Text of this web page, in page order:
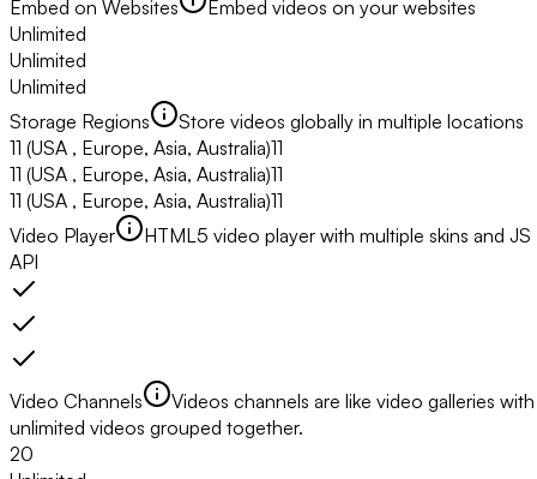
Embed on Websites
Embed videos on your websites
Unlimited
Unlimited
Unlimited
Storage Regions
Store videos globally in multiple locations
11 (USA , Europe, Asia, Australia)11
11 (USA , Europe, Asia, Australia)11
11 (USA , Europe, Asia, Australia)11
Video Player
HTML5 video player with multiple skins and JS
API
Video Channels
Videos channels are like video galleries with
unlimited videos grouped together.
20